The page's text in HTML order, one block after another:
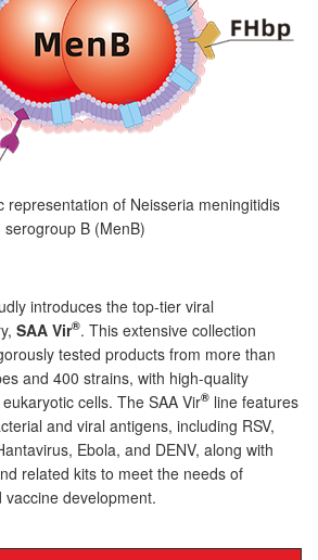
representation of Neisseria meningitidis
serogroup B (MenB)
introduces the top-tier viral
SAA Vir®. This extensive collection
tested products from more than
and 400 strains, with high-quality
cells. The SAA Vir® line features
and viral antigens, including RSV,
Ebola, and DENV, along with
related kits to meet the needs of
development.